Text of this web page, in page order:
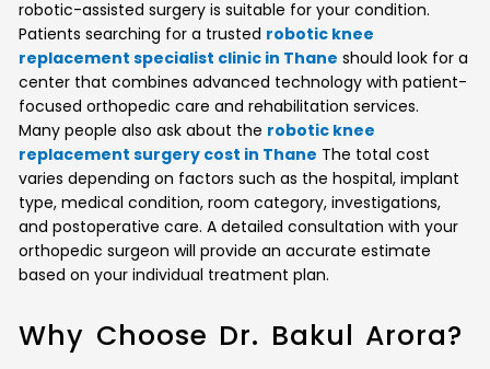
robotic-assisted surgery is suitable for your condition.
Patients searching for a trusted robotic knee
replacement specialist clinic in Thane should look for a
center that combines advanced technology with patient-
focused orthopedic care and rehabilitation services.
Many people also ask about the robotic knee
replacement surgery cost in Thane The total cost
varies depending on factors such as the hospital, implant
type, medical condition, room category, investigations,
and postoperative care. A detailed consultation with your
orthopedic surgeon will provide an accurate estimate
based on your individual treatment plan.
Why Choose Dr. Bakul Arora?